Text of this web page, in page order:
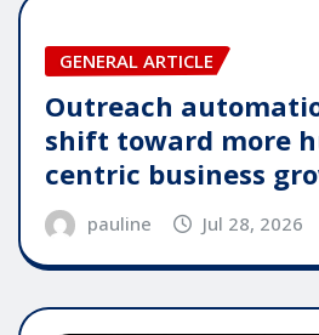
GENERAL ARTICLE
Outreach
shift toward more
centric business
pauline Jul 28, 2026